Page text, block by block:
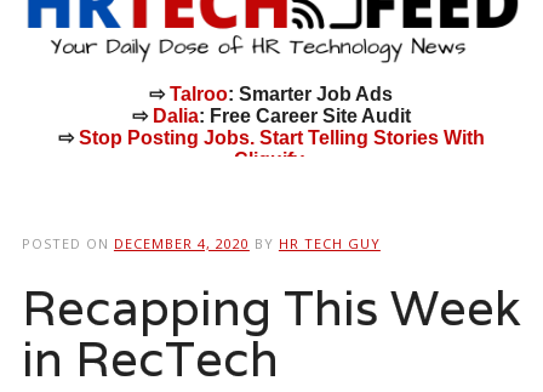
⇨Talroo: Smarter Job Ads
⇨ Dalia: Free Career Site Audit
⇨Stop Posting Jobs. Start Telling Stories With
Cliquify.
POSTED ON DECEMBER 4, 2020 BY HR TECH GUY
Recapping This Week
in RecTech